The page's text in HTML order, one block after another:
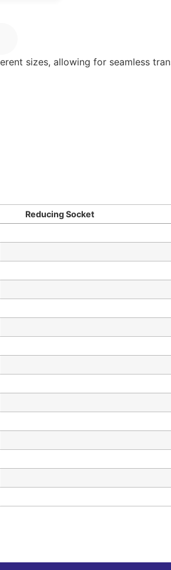
sizes, allowing for seamless
Reducing Socket